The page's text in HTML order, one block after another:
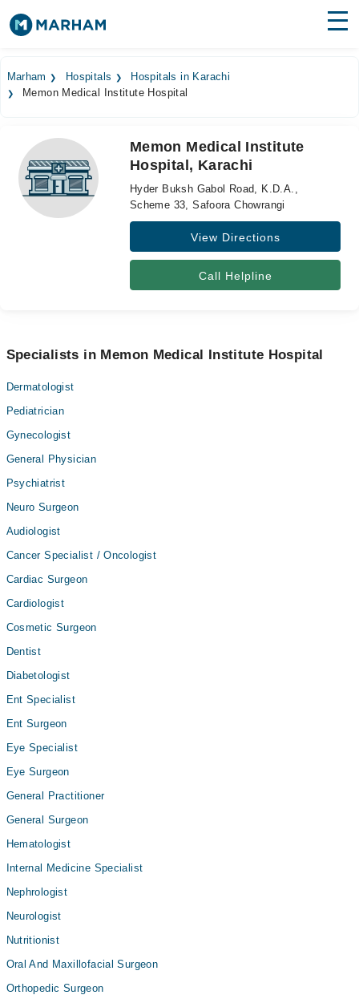
Surgeries
Medicines
Health Hub
Forum
Marham Hospitals
Hospitals in Karachi
Memon Medical Institute Hospital
Memon Medical Institute
Hospital, Karachi
Hyder Buksh Gabol Road, K.D.A.,
Scheme 33, Safoora Chowrangi
View Directions
Call Helpline
Specialists in Memon Medical Institute Hospital
Dermatologist
Pediatrician
Gynecologist
General Physician
Psychiatrist
Neuro Surgeon
Audiologist
Cancer Specialist / Oncologist
Cardiac Surgeon
Cardiologist
Cosmetic Surgeon
Dentist
Diabetologist
Ent Specialist
Ent Surgeon
Eye Specialist
Eye Surgeon
General Practitioner
General Surgeon
Hematologist
Internal Medicine Specialist
Nephrologist
Neurologist
Nutritionist
Oral And Maxillofacial Surgeon
Orthopedic Surgeon